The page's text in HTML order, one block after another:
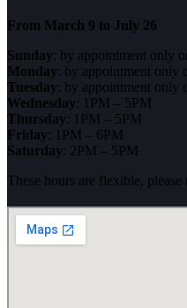
From March 9 to July 26
Sunday: by appointment only
Monday: by appointment only
Tuesday: by appointment only
Wednesday: 1PM – 5PM
Thursday: 1PM – 5PM
Friday: 1PM – 6PM
Saturday: 2PM – 5PM
These hours are flexible,